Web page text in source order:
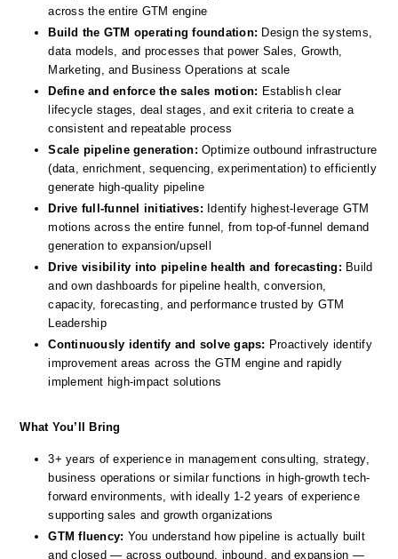
across the entire GTM engine
Build the GTM operating foundation: Design the systems,
data models, and processes that power Sales, Growth,
Marketing, and Business Operations at scale
Define and enforce the sales motion: Establish clear
lifecycle stages, deal stages, and exit criteria to create a
consistent and repeatable process
Scale pipeline generation: Optimize outbound infrastructure
(data, enrichment, sequencing, experimentation) to efficiently
generate high-quality pipeline
Drive full-funnel initiatives: Identify highest-leverage GTM
motions across the entire funnel, from top-of-funnel demand
generation to expansion/upsell
Drive visibility into pipeline health and forecasting: Build
and own dashboards for pipeline health, conversion,
capacity, forecasting, and performance trusted by GTM
Leadership
Continuously identify and solve gaps: Proactively identify
improvement areas across the GTM engine and rapidly
implement high-impact solutions
What You’ll Bring
3+ years of experience in management consulting, strategy,
business operations or similar functions in high-growth tech-
forward environments, with ideally 1-2 years of experience
supporting sales and growth organizations
GTM fluency: You understand how pipeline is actually built
and closed — across outbound, inbound, and expansion —